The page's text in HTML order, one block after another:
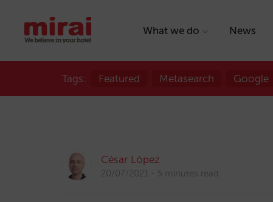
What we do News
Tags: Featured Metasearch Google
César López
20/07/2021 5 minutes read